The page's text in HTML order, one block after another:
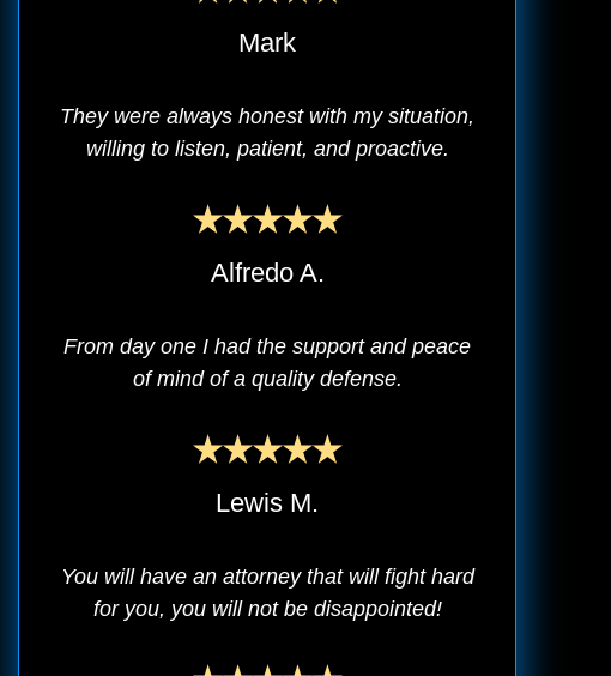
Mark
They were always honest with my situation,
willing to listen, patient, and proactive.
Alfredo A.
From day one I had the support and peace
of mind of a quality defense.
Lewis M.
You will have an attorney that will fight hard
for you, you will not be disappointed!